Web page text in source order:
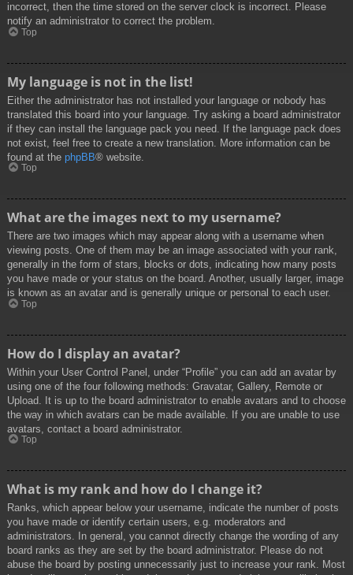
incorrect, then the time stored on the server clock is incorrect. Please
notify an administrator to correct the problem.
Top
My language is not in the list!
Either the administrator has not installed your language or nobody has
translated this board into your language. Try asking a board administrator
if they can install the language pack you need. If the language pack does
not exist, feel free to create a new translation. More information can be
found at the phpBB® website.
Top
What are the images next to my username?
There are two images which may appear along with a username when
viewing posts. One of them may be an image associated with your rank,
generally in the form of stars, blocks or dots, indicating how many posts
you have made or your status on the board. Another, usually larger, image
is known as an avatar and is generally unique or personal to each user.
Top
How do I display an avatar?
Within your User Control Panel, under “Profile” you can add an avatar by
using one of the four following methods: Gravatar, Gallery, Remote or
Upload. It is up to the board administrator to enable avatars and to choose
the way in which avatars can be made available. If you are unable to use
avatars, contact a board administrator.
Top
What is my rank and how do I change it?
Ranks, which appear below your username, indicate the number of posts
you have made or identify certain users, e.g. moderators and
administrators. In general, you cannot directly change the wording of any
board ranks as they are set by the board administrator. Please do not
abuse the board by posting unnecessarily just to increase your rank. Most